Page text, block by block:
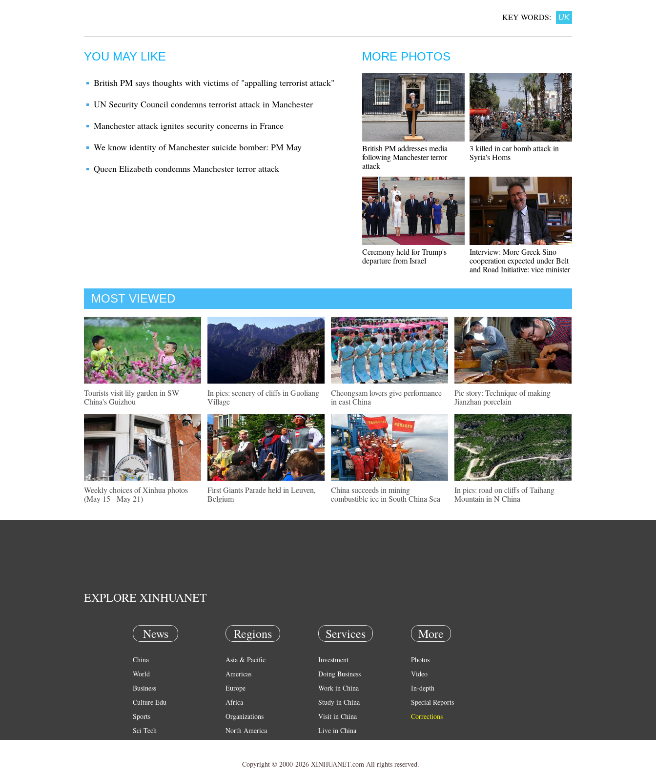
KEY WORDS: UK
YOU MAY LIKE
British PM says thoughts with victims of "appalling terrorist attack"
UN Security Council condemns terrorist attack in Manchester
Manchester attack ignites security concerns in France
We know identity of Manchester suicide bomber: PM May
Queen Elizabeth condemns Manchester terror attack
MORE PHOTOS
British PM addresses media
following Manchester terror
attack
3 killed in car bomb attack in
Syria's Homs
Ceremony held for Trump's
departure from Israel
Interview: More Greek-Sino
cooperation expected under Belt
and Road Initiative: vice minister
MOST VIEWED
Tourists visit lily garden in SW
China's Guizhou
In pics: scenery of cliffs in Guoliang
Village
Cheongsam lovers give performance
in east China
Pic story: Technique of making
Jianzhan porcelain
Weekly choices of Xinhua photos
(May 15 - May 21)
First Giants Parade held in Leuven,
Belgium
China succeeds in mining
combustible ice in South China Sea
In pics: road on cliffs of Taihang
Mountain in N China
EXPLORE XINHUANET
News
China
World
Business
Culture Edu
Sports
Sci Tech
Regions
Asia & Pacific
Americas
Europe
Africa
Organizations
North America
Services
Investment
Doing Business
Work in China
Study in China
Visit in China
Live in China
More
Photos
Video
In-depth
Special Reports
Corrections
Copyright © 2000-2026 XINHUANET.com All rights reserved.